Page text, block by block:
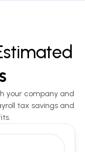
your company and
tax savings and